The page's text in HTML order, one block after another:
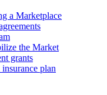
a Marketplace
the Market
grants
plan